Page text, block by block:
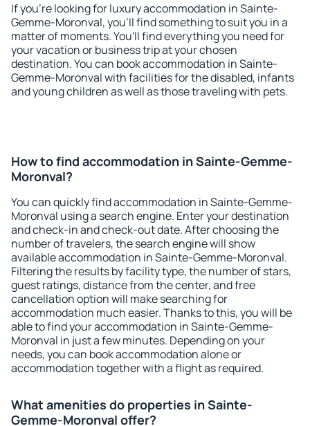
If you're looking for luxury accommodation in Sainte-
Gemme-Moronval, you'll find something to suit you in a
matter of moments. You'll find everything you need for
your vacation or business trip at your chosen
destination. You can book accommodation in Sainte-
Gemme-Moronval with facilities for the disabled, infants
and young children as well as those traveling with pets.
How to find accommodation in Sainte-Gemme-
Moronval?
You can quickly find accommodation in Sainte-Gemme-
Moronval using a search engine. Enter your destination
and check-in and check-out date. After choosing the
number of travelers, the search engine will show
available accommodation in Sainte-Gemme-Moronval.
Filtering the results by facility type, the number of stars,
guest ratings, distance from the center, and free
cancellation option will make searching for
accommodation much easier. Thanks to this, you will be
able to find your accommodation in Sainte-Gemme-
Moronval in just a few minutes. Depending on your
needs, you can book accommodation alone or
accommodation together with a flight as required.
What amenities do properties in Sainte-
Gemme-Moronval offer?